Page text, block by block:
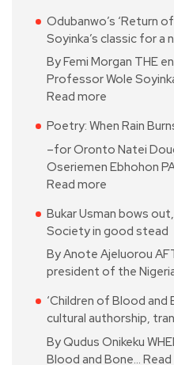
Odubanwo’s ‘Return
Soyinka’s classic for a
By Femi Morgan THE
Professor Wole
Read more
Poetry: When Rain
–for Oronto Natei
Oseriemen Ebhohon
Read more
Bukar Usman bows
Society in good stead
By Anote Ajeluorou
president of the
‘Children of Blood and
cultural authorship,
By Qudus Onikeku
Blood and Bone…